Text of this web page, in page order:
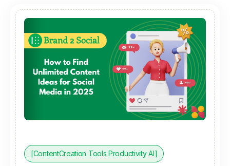
[ContentCreation Tools Productivity AI]